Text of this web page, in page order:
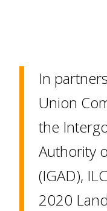
In
Union
the
Authority
(IGAD),
2020